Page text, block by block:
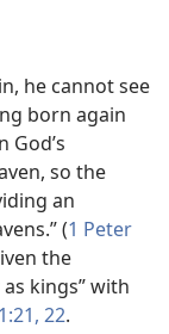
he cannot see
born again
so the
an
(1 Peter
the
kings” with
22.